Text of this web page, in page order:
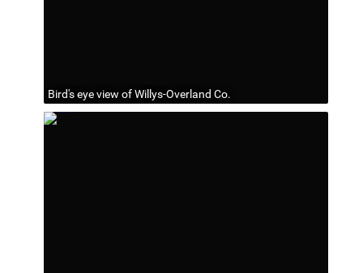
Bird's eye view of Willys-Overland Co.